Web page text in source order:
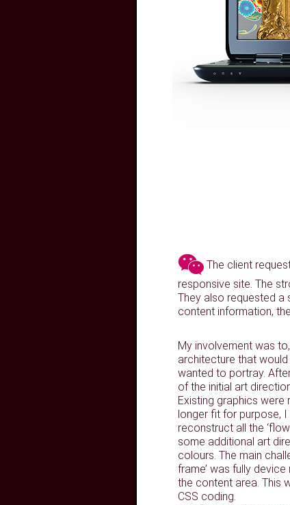
The client
responsive site. The
They also requested a
content information,
My involvement was
architecture that
wanted to portray.
of the initial art
Existing graphics
longer fit for purpose,
reconstruct all the
some additional art
colours. The main
frame’ was fully
the content area. This
CSS coding.